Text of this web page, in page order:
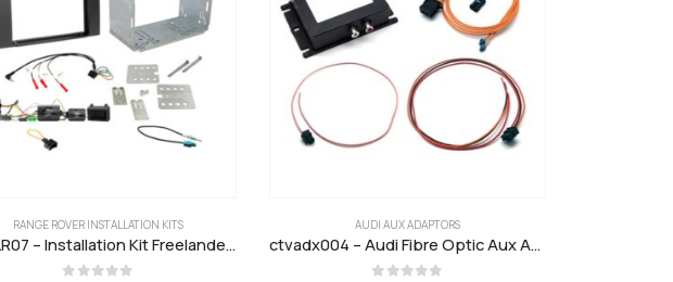
RANGE ROVER INSTALLATION KITS
CTKLR07 – Installation Kit Freelander 2 Alpine Premium Sound
AUDI AUX ADAPTORS
ctvadx004 – Audi Fibre Optic Aux Adaptor